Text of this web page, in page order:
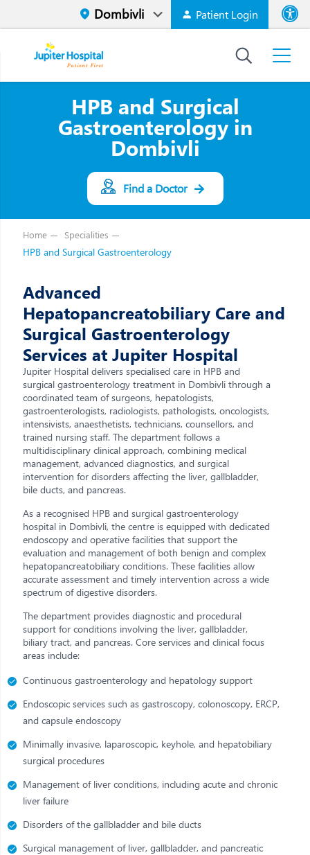
Patient Login
High
HPB and Surgical
Gastroenterology in
Dombivli
Find a Doctor
Home Specialities
HPB and Surgical Gastroenterology
Advanced
Hepatopancreatobiliary Care and
Surgical Gastroenterology
Services at Jupiter Hospital
Jupiter Hospital delivers specialised care in HPB and
surgical gastroenterology treatment in Dombivli through a
coordinated team of surgeons, hepatologists,
gastroenterologists, radiologists, pathologists, oncologists,
intensivists, anaesthetists, technicians, counsellors, and
trained nursing staff. The department follows a
multidisciplinary clinical approach, combining medical
management, advanced diagnostics, and surgical
intervention for disorders affecting the liver, gallbladder,
bile ducts, and pancreas.
As a recognised HPB and surgical gastroenterology
hospital in Dombivli, the centre is equipped with dedicated
endoscopy and operative facilities that support the
evaluation and management of both benign and complex
hepatopancreatobiliary conditions. These facilities allow
accurate assessment and timely intervention across a wide
spectrum of digestive disorders.
The department provides diagnostic and procedural
support for conditions involving the liver, gallbladder,
biliary tract, and pancreas. Core services and clinical focus
areas include:
Continuous gastroenterology and hepatology support
Endoscopic services such as gastroscopy, colonoscopy, ERCP,
and capsule endoscopy
Minimally invasive, laparoscopic, keyhole, and hepatobiliary
surgical procedures
Management of liver conditions, including acute and chronic
liver failure
Disorders of the gallbladder and bile ducts
Surgical management of liver, gallbladder, and pancreatic